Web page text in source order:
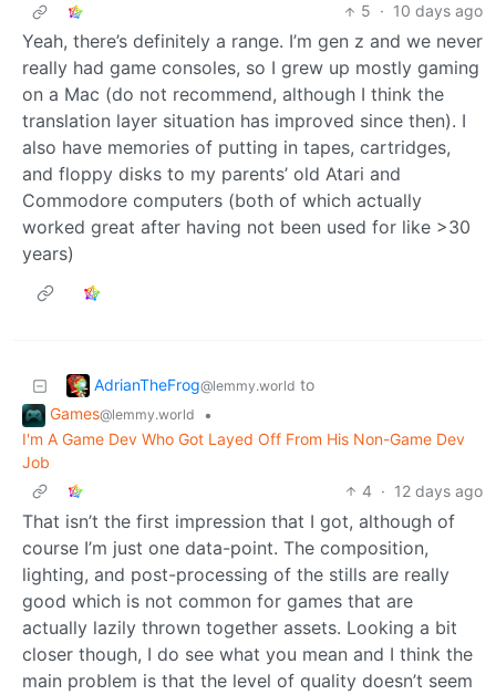
5 · 10 days ago
Yeah, there’s definitely a range. I’m gen z and we never
really had game consoles, so I grew up mostly gaming
on a Mac (do not recommend, although I think the
translation layer situation has improved since then). I
also have memories of putting in tapes, cartridges,
and floppy disks to my parents’ old Atari and
Commodore computers (both of which actually
worked great after having not been used for like >30
years)
AdrianTheFrog@lemmy.world to
Games@lemmy.world
•
I'm A Game Dev Who Got Layed Off From His Non-Game Dev
Job
4 · 12 days ago
That isn’t the first impression that I got, although of
course I’m just one data-point. The composition,
lighting, and post-processing of the stills are really
good which is not common for games that are
actually lazily thrown together assets. Looking a bit
closer though, I do see what you mean and I think the
main problem is that the level of quality doesn’t seem